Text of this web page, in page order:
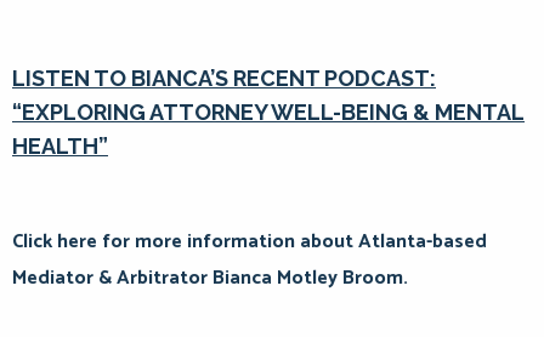
LISTEN TO BIANCA’S RECENT PODCAST:
“EXPLORING ATTORNEY WELL-BEING & MENTAL
HEALTH”
Click here for more information about Atlanta-based
Mediator & Arbitrator Bianca Motley Broom.